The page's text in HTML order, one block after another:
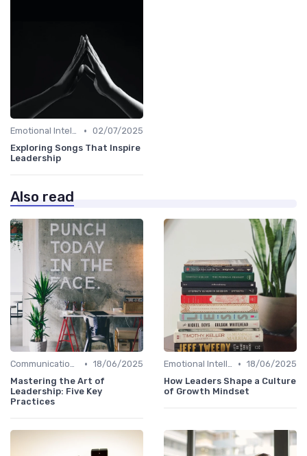
Emotional Intelligence • 02/07/2025
Exploring Songs That Inspire
Leadership
Also read
Communication Skills • 18/06/2025
Mastering the Art of
Leadership: Five Key
Practices
Emotional Intelligence • 18/06/2025
How Leaders Shape a Culture
of Growth Mindset